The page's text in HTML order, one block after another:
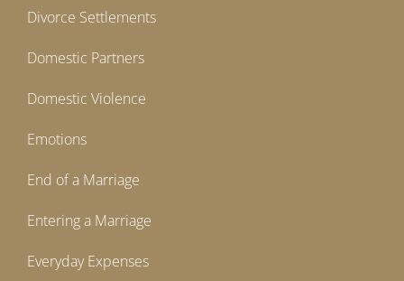
Divorce Settlements
Domestic Partners
Domestic Violence
Emotions
End of a Marriage
Entering a Marriage
Everyday Expenses